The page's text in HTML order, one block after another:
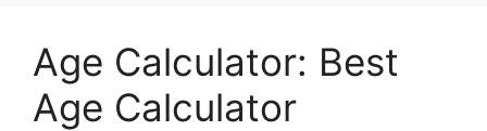
Age Calculator: Best
Age Calculator